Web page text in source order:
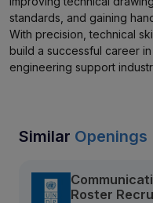
standards, and gaining
With precision, technical
build a successful career
engineering support
Similar Openings
Roster